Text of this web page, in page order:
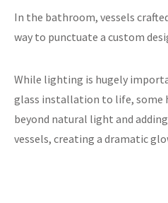
In the bathroom, vessels
way to punctuate a custom
While lighting is hugely
glass installation to life, some
beyond natural light and
vessels, creating a dramatic